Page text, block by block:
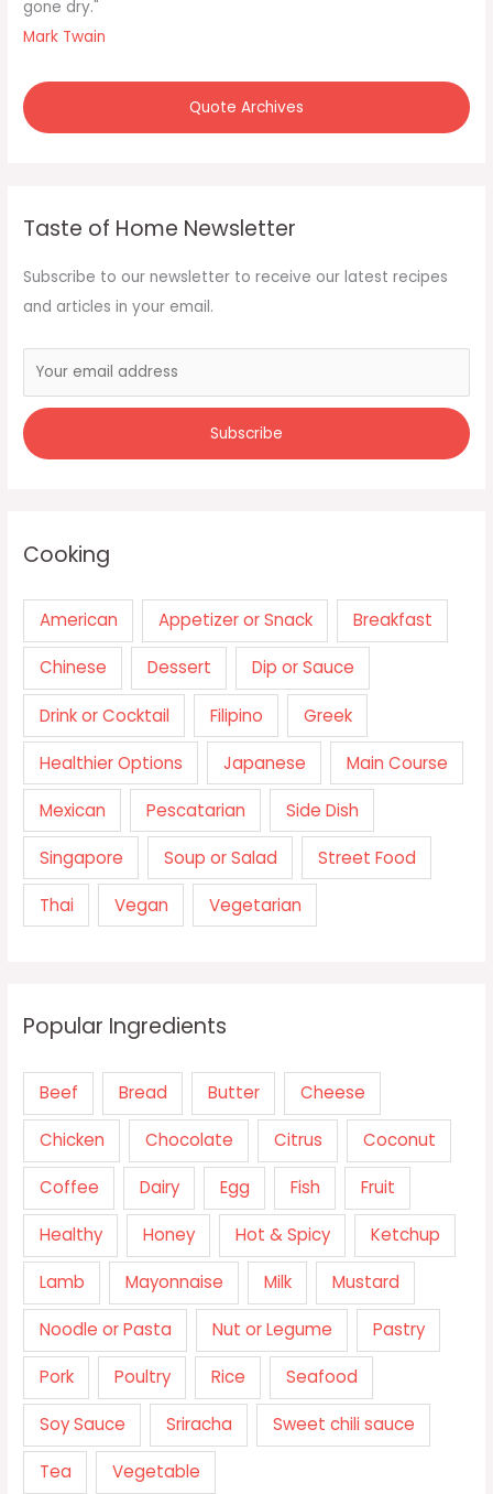
gone dry."
Mark Twain
Quote Archives
Taste of Home Newsletter
Subscribe to our newsletter to receive our latest recipes
and articles in your email.
Cooking
American Appetizer or Snack Breakfast
Chinese Dessert Dip or Sauce
Drink or Cocktail Filipino Greek
Healthier Options Japanese Main Course
Mexican Pescatarian Side Dish
Singapore Soup or Salad Street Food
Thai Vegan Vegetarian
Popular Ingredients
Beef Bread Butter Cheese
Chicken Chocolate Citrus Coconut
Coffee Dairy Egg Fish Fruit
Healthy Honey Hot & Spicy Ketchup
Lamb Mayonnaise Milk Mustard
Noodle or Pasta Nut or Legume Pastry
Pork Poultry Rice Seafood
Soy Sauce Sriracha Sweet chili sauce
Tea Vegetable